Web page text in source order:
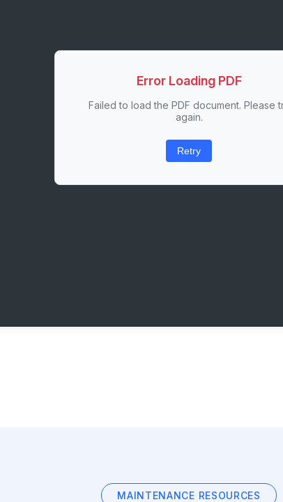
Error Loading PDF
Failed to load the PDF document. Please
again.
Retry
MAINTENANCE RESOURCES